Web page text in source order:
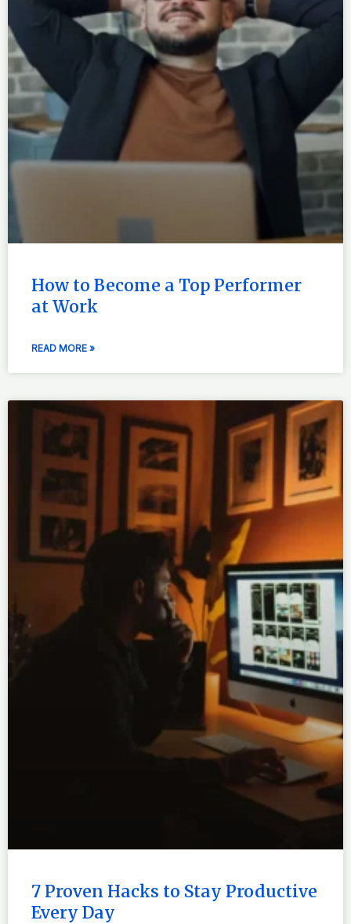
How to Become a Top Performer
at Work
READ MORE »
7 Proven Hacks to Stay Productive
Every Day